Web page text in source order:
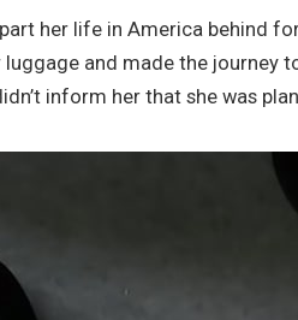
her life in America behind
luggage and made the journey
inform her that she was